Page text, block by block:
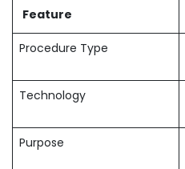
Feature
Procedure Type
Technology
Purpose